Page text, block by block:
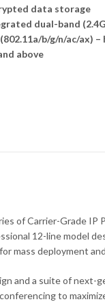
data storage
dual-band
b/g/n/ac/ax)
above
, Professional
of Carrier-Grade IP
12-line model
mass deployment
and a suite of next-
to